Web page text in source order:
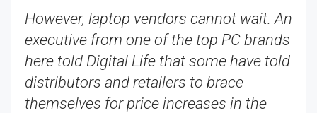
However, laptop vendors cannot wait. An
executive from one of the top PC brands
here told Digital Life that some have told
distributors and retailers to brace
themselves for price increases in the